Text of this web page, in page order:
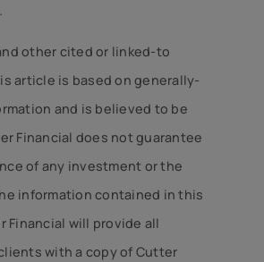
other cited or linked-to
article is based on generally-
and is believed to be
Financial does not guarantee
of any investment or the
information contained in this
Financial will provide all
with a copy of Cutter